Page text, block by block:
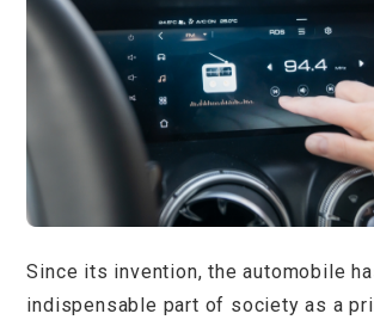
Since its invention, the automobile
indispensable part of society as a